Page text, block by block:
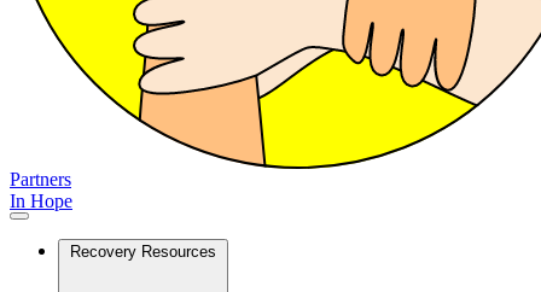
Partners
In Hope
Recovery Resources